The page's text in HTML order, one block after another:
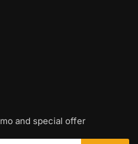
and special offer